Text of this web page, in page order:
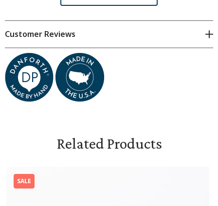
2 1/4 inches diameter (2 3/4 inches including spout)
2 3/4 inches tall
Food-safe, lead-free glaze
Dishwasher-, oven-, and microwave-safe
Customer Reviews
Related Products
SALE